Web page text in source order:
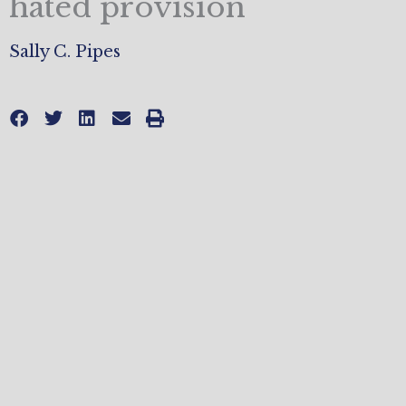
hated provision
Sally C. Pipes